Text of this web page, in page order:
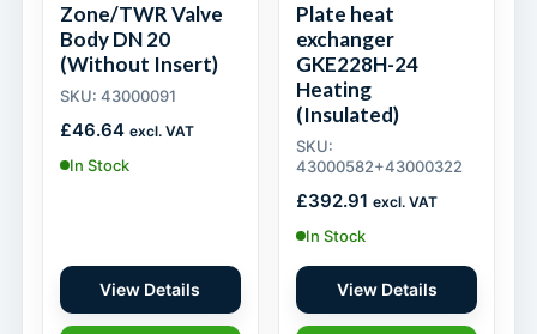
Zone/TWR Valve
Body DN 20
(Without Insert)
SKU: 43000091
£46.64 excl. VAT
In Stock
View Details
Plate heat
exchanger
GKE228H-24
Heating
(Insulated)
SKU:
43000582+43000322
£392.91 excl. VAT
In Stock
View Details